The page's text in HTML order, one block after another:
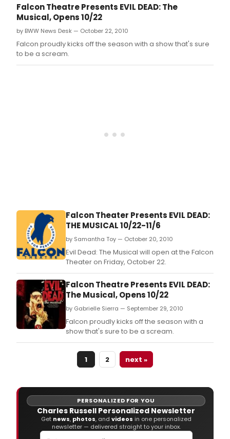
Falcon Theatre Presents EVIL DEAD: The
Musical, Opens 10/22
by BWW News Desk — October 22, 2010
Falcon proudly kicks off the season with a show that's sure
to be a scream.
Falcon Theater Presents EVIL DEAD:
THE MUSICAL 10/22-11/6
by Samantha Toy — October 20, 2010
Evil Dead: The Musical will open at the Falcon
Theater on Friday, October 22.
Falcon Theatre Presents EVIL DEAD:
The Musical, Opens 10/22
by Gabrielle Sierra — September 29, 2010
Falcon proudly kicks off the season with a
show that's sure to be a scream.
1 2 next »
PERSONALIZED FOR YOU
Charles Russell Personalized Newsletter
Get news, photos, and videos in one personalized
newsletter — delivered straight to your inbox.